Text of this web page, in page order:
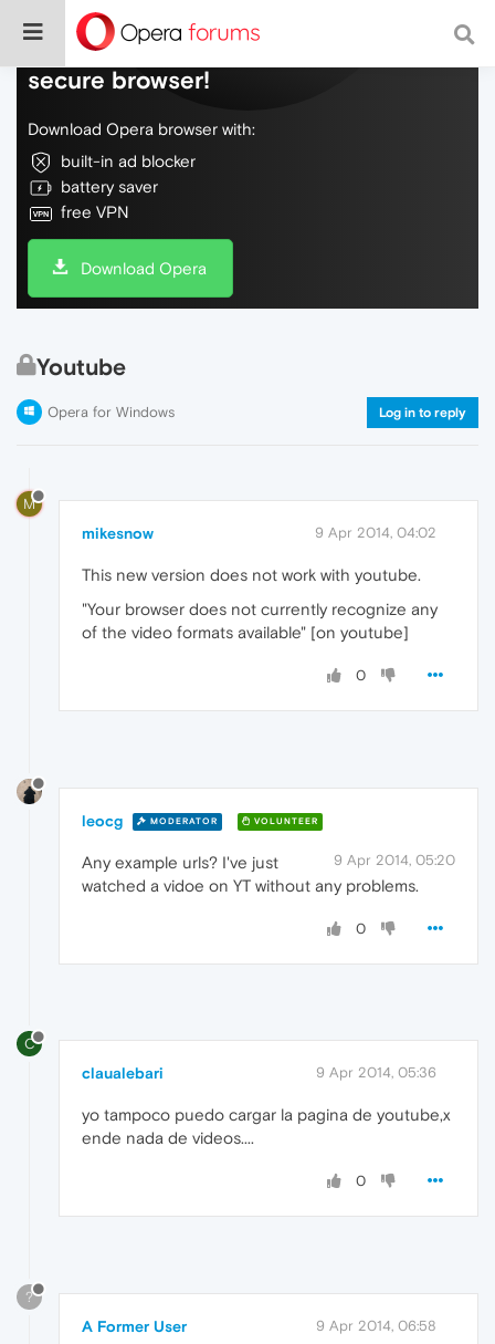
Do more on the web, with a fast and
secure browser!
Download Opera browser with:
built-in ad blocker
battery saver
free VPN
Download Opera
Youtube
Opera for Windows Log in to reply
M
mikesnow 9 Apr 2014, 04:02
This new version does not work with youtube.
"Your browser does not currently recognize any
of the video formats available" [on youtube]
0
leocg MODERATOR VOLUNTEER
9 Apr 2014, 05:20
Any example urls? I've just
watched a vidoe on YT without any problems.
0
C
claualebari 9 Apr 2014, 05:36
yo tampoco puedo cargar la pagina de youtube,x
ende nada de videos....
0
?
A Former User 9 Apr 2014, 06:58